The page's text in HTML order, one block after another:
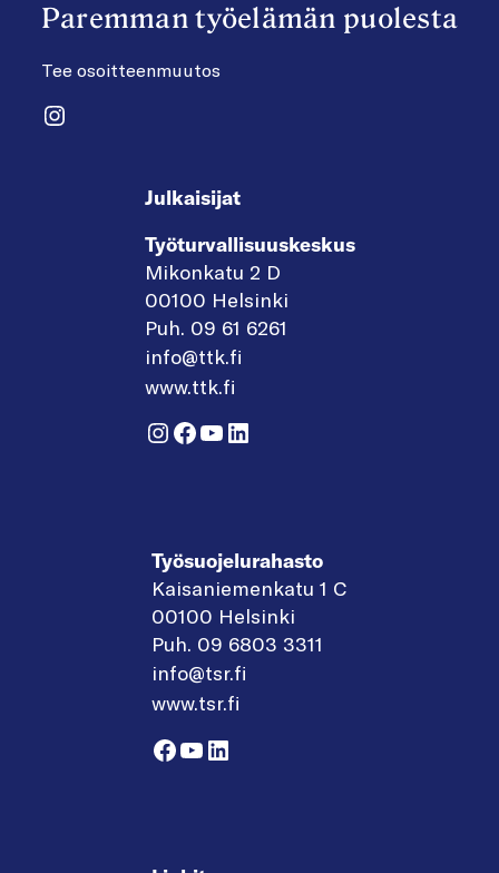
Paremman työelämän puolesta
Tee osoitteenmuutos
Instagram
Julkaisijat
Työturvallisuuskeskus
Mikonkatu 2 D
00100 Helsinki
Puh. 09 61 6261
info@ttk.fi
www.ttk.fi
Instagram
Facebook
YouTube
LinkedIn
Työsuojelurahasto
Kaisaniemenkatu 1 C
00100 Helsinki
Puh. 09 6803 3311
info@tsr.fi
www.tsr.fi
Facebook
YouTube
LinkedIn